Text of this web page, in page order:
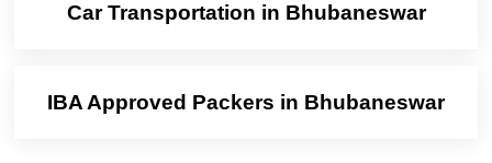
Car Transportation in Bhubaneswar
IBA Approved Packers in Bhubaneswar